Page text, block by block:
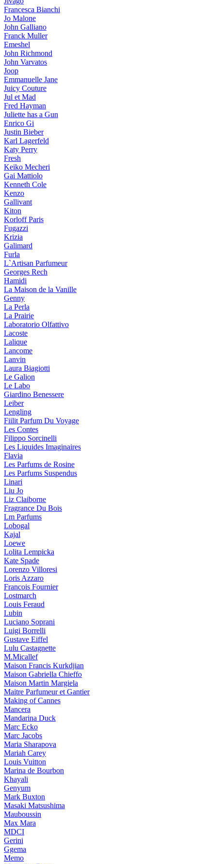
Francesca Bianchi
Jo Malone
John Galliano
Franck Muller
Emeshel
John Richmond
John Varvatos
Joop
Emmanuelle Jane
Juicy Couture
Jul et Mad
Fred Hayman
Juliette has a Gun
Enrico Gi
Justin Bieber
Karl Lagerfeld
Katy Perry
Fresh
Keiko Mecheri
Gai Mattiolo
Kenneth Cole
Kenzo
Gallivant
Kiton
Korloff Paris
Fugazzi
Krizia
Galimard
Furla
L`Artisan Parfumeur
Georges Rech
Hamidi
La Maison de la Vanille
Genny
La Perla
La Prairie
Laboratorio Olfattivo
Lacoste
Lalique
Lancome
Lanvin
Laura Biagiotti
Le Galion
Le Labo
Giardino Benessere
Leiber
Lengling
Fiilit Parfum Du Voyage
Les Contes
Filippo Sorcinelli
Les Liquides Imaginaires
Flavia
Les Parfums de Rosine
Les Parfums Suspendus
Linari
Liu Jo
Liz Claiborne
Fragrance Du Bois
Lm Parfums
Lobogal
Kajal
Loewe
Lolita Lempicka
Kate Spade
Lorenzo Villoresi
Loris Azzaro
Francois Fournier
Lostmarch
Louis Feraud
Lubin
Luciano Soprani
Luigi Borrelli
Gustave Eiffel
Lulu Castagnette
M.Micallef
Maison Francis Kurkdjian
Maison Gabriella Chieffo
Maison Martin Margiela
Maitre Parfumeur et Gantier
Making of Cannes
Mancera
Mandarina Duck
Marc Ecko
Marc Jacobs
Maria Sharapova
Mariah Carey
Louis Vuitton
Marina de Bourbon
Khayali
Genyum
Mark Buxton
Masaki Matsushima
Mauboussin
Max Mara
MDCI
Gerini
Ggema
Memo